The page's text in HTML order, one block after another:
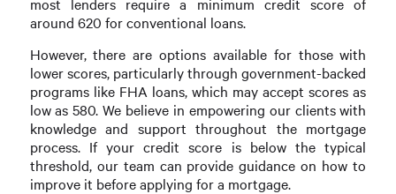
around 620 for conventional loans.
However, there are options available for those with
lower scores, particularly through government-backed
programs like FHA loans, which may accept scores as
low as 580. We believe in empowering our clients with
knowledge and support throughout the mortgage
process. If your credit score is below the typical
threshold, our team can provide guidance on how to
improve it before applying for a mortgage.